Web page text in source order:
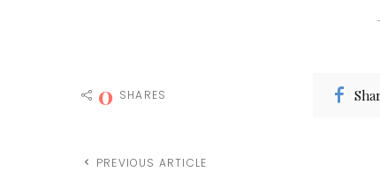
0 SHARES
PREVIOUS ARTICLE